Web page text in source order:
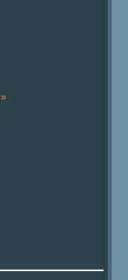
»